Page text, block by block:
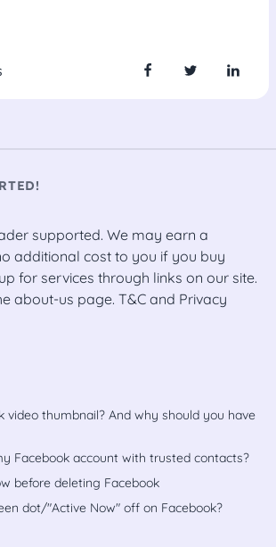
supported. We may earn a
additional cost to you if you buy
for services through links on our site.
about-us page. T&C and Privacy
video thumbnail? And why should you have
Facebook account with trusted contacts?
before deleting Facebook
dot/"Active Now" off on Facebook?